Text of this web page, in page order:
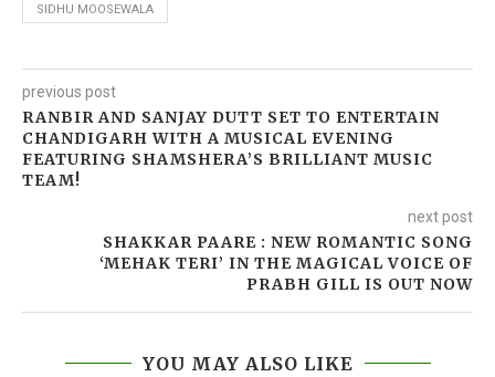
SIDHU MOOSEWALA
previous post
RANBIR AND SANJAY DUTT SET TO ENTERTAIN
CHANDIGARH WITH A MUSICAL EVENING
FEATURING SHAMSHERA’S BRILLIANT MUSIC
TEAM!
next post
SHAKKAR PAARE : NEW ROMANTIC SONG
‘MEHAK TERI’ IN THE MAGICAL VOICE OF
PRABH GILL IS OUT NOW
YOU MAY ALSO LIKE